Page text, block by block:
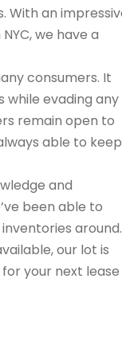
With an
we have a
consumers. It
while evading any
remain open to
able to keep
and
been able to
around.
our lot is
your next lease